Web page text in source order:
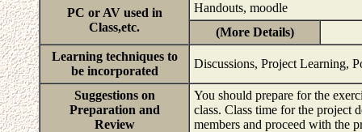
PC or AV used in
Class,etc.
Handouts, moodle
(More Details)
Learning techniques to
be incorporated
Discussions, Project Learning,
Suggestions on
Preparation and
Review
You should prepare for the
class. Class time for the project
members and proceed with the